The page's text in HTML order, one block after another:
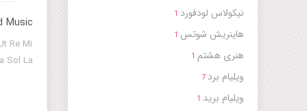
نیکولاس لودفورد
هاینریش شوتس
هنری هشتم
ویلیام برد
ویلیام برید
Music
Re Mi
Sol La